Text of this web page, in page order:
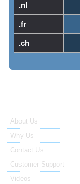
.nl
.fr
.ch
About Us
Why Us
Contact Us
Customer Support
Videos